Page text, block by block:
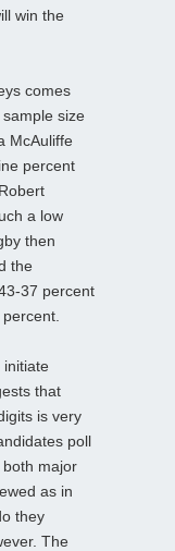
win the
comes
size
McAuliffe
percent
a low
then
the
37 percent
initiate
that
is very
poll
major
as in
they
The